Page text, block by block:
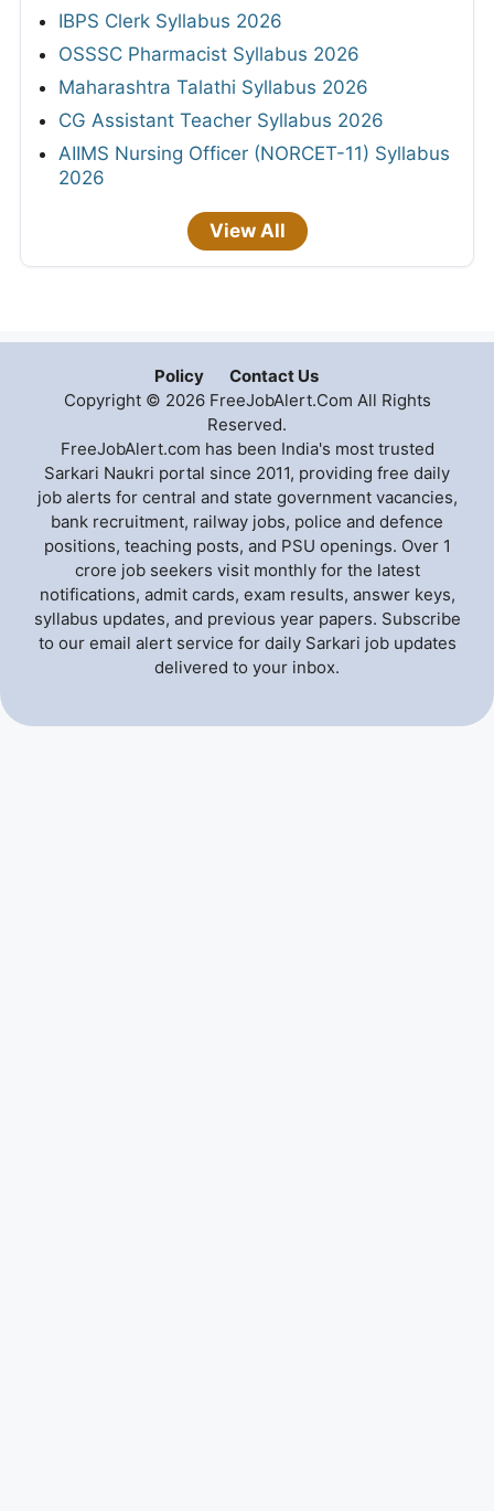
IBPS Clerk Syllabus 2026
OSSSC Pharmacist Syllabus 2026
Maharashtra Talathi Syllabus 2026
CG Assistant Teacher Syllabus 2026
AIIMS Nursing Officer (NORCET-11) Syllabus
2026
View All
Policy
Contact Us
Copyright © 2026 FreeJobAlert.Com All Rights
Reserved.
FreeJobAlert.com has been India's most trusted
Sarkari Naukri portal since 2011, providing free daily
job alerts for central and state government vacancies,
bank recruitment, railway jobs, police and defence
positions, teaching posts, and PSU openings. Over 1
crore job seekers visit monthly for the latest
notifications, admit cards, exam results, answer keys,
syllabus updates, and previous year papers. Subscribe
to our email alert service for daily Sarkari job updates
delivered to your inbox.